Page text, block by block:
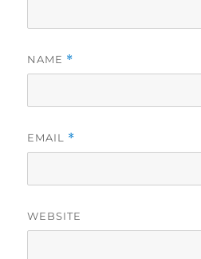
NAME *
EMAIL *
WEBSITE